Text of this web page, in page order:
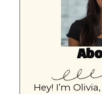
Hey! I’m